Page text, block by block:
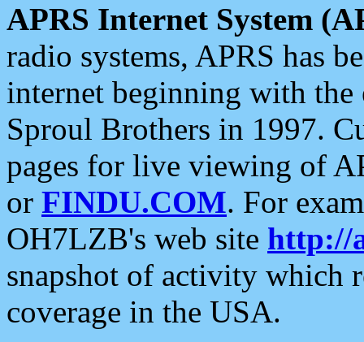
APRS Internet System
radio systems, APRS has
internet beginning with the
Sproul Brothers in 1997.
pages for live viewing of
or FINDU.COM. For
OH7LZB's web site http://
snapshot of activity which
coverage in the USA.